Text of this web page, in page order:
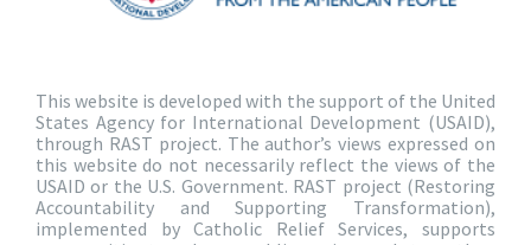
This website is developed with the support of the United
States Agency for International Development (USAID),
through RAST project. The author’s views expressed on
this website do not necessarily reflect the views of the
USAID or the U.S. Government. RAST project (Restoring
Accountability and Supporting Transformation),
implemented by Catholic Relief Services, supports